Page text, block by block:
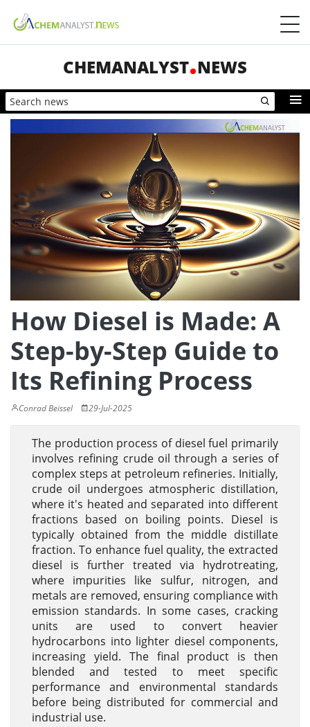
CHEMANALYST NEWS
How Diesel is Made: A
Step-by-Step Guide to
Its Refining Process
Conrad Beissel 29-Jul-2025
The production process of diesel fuel primarily
involves refining crude oil through a series of
complex steps at petroleum refineries. Initially,
crude oil undergoes atmospheric distillation,
where it's heated and separated into different
fractions based on boiling points. Diesel is
typically obtained from the middle distillate
fraction. To enhance fuel quality, the extracted
diesel is further treated via hydrotreating,
where impurities like sulfur, nitrogen, and
metals are removed, ensuring compliance with
emission standards. In some cases, cracking
units are used to convert heavier
hydrocarbons into lighter diesel components,
increasing yield. The final product is then
blended and tested to meet specific
performance and environmental standards
before being distributed for commercial and
industrial use.